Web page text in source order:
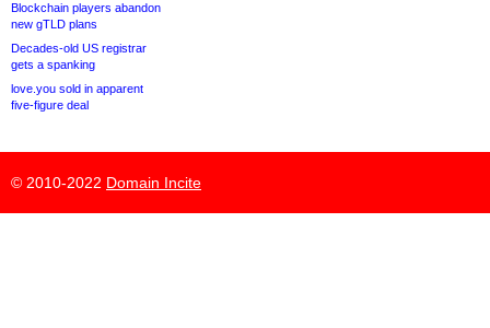
Blockchain players abandon
new gTLD plans
Decades-old US registrar
gets a spanking
love.you sold in apparent
five-figure deal
© 2010-2022 Domain Incite